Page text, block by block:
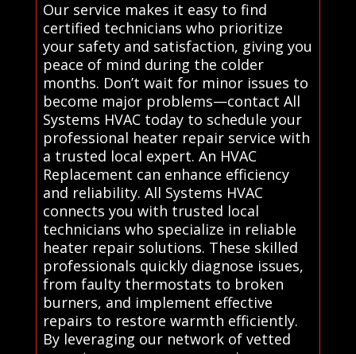
Our service makes it easy to find
certified technicians who prioritize
your safety and satisfaction, giving you
peace of mind during the colder
months. Don’t wait for minor issues to
become major problems—contact All
Systems HVAC today to schedule your
professional heater repair service with
a trusted local expert. An HVAC
Replacement can enhance efficiency
and reliability. All Systems HVAC
connects you with trusted local
technicians who specialize in reliable
heater repair solutions. These skilled
professionals quickly diagnose issues,
from faulty thermostats to broken
burners, and implement effective
repairs to restore warmth efficiently.
By leveraging our network of vetted